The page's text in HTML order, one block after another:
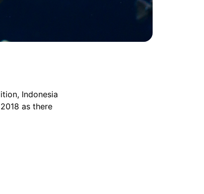
Indonesia
as there